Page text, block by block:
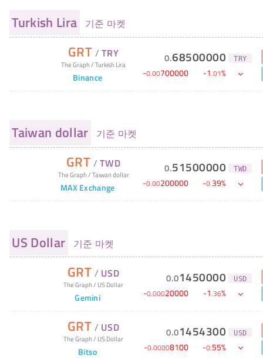
Turkish Lira 기준 마켓
GRT /TRY
The Graph/Turkish Lira
Binance
0.68500000 TRY
-0.00700000 -1.01%
Taiwan dollar 기준 마켓
GRT /TWD
The Graph/Taiwan dollar
MAX Exchange
0.51500000 TWD
-0.00200000 -0.39%
US Dollar 기준 마켓
GRT / USD
The Graph/ US Dollar
Gemini
0.01450000 USD
-0.00020000 -1.36%
GRT / USD
The Graph/ US Dollar
Bitso
0.01454300 USD
-0.00008100 -0.55%